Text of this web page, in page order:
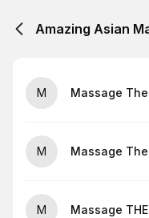
Amazing Asian
M Massage
M Massage
M Massage